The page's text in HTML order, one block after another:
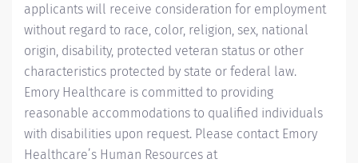
applicants will receive consideration for employment
without regard to race, color, religion, sex, national
origin, disability, protected veteran status or other
characteristics protected by state or federal law.
Emory Healthcare is committed to providing
reasonable accommodations to qualified individuals
with disabilities upon request. Please contact Emory
Healthcare’s Human Resources at